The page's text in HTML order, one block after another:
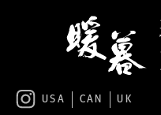
USA CAN UK